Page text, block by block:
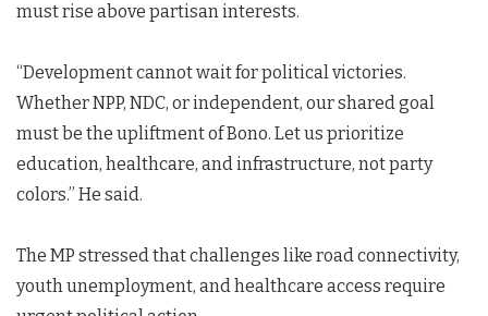
must rise above partisan interests.
“Development cannot wait for political victories.
Whether NPP, NDC, or independent, our shared goal
must be the upliftment of Bono. Let us prioritize
education, healthcare, and infrastructure, not party
colors.” He said.
The MP stressed that challenges like road connectivity,
youth unemployment, and healthcare access require